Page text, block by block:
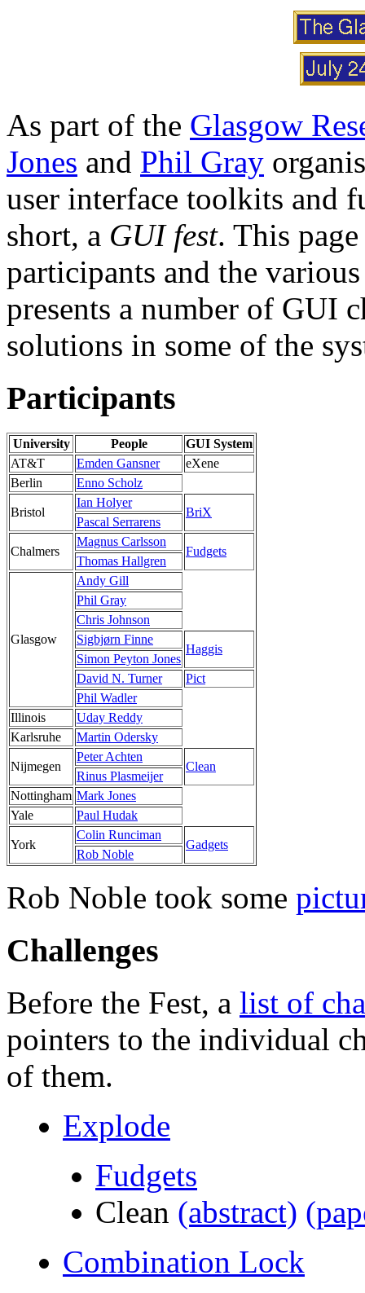
As part of the Glasgow
Jones and Phil Gray
user interface toolkits and
short, a GUI fest. This
participants and the
presents a number of GUI
solutions in some of the
Participants
University People
GUI System
AT&T
Emden Gansner
eXene
Berlin
Enno Scholz
Bristol
Ian Holyer
BriX
Pascal Serrarens
Chalmers
Magnus Carlsson
Fudgets
Thomas Hallgren
Glasgow
Andy Gill
Phil Gray
Chris Johnson
Sigbjørn Finne
Haggis
Simon Peyton Jones
David N. Turner
Pict
Phil Wadler
Illinois
Uday Reddy
Karlsruhe
Martin Odersky
Nijmegen
Peter Achten
Clean
Rinus Plasmeijer
Nottingham Mark Jones
Yale
Paul Hudak
York
Colin Runciman
Gadgets
Rob Noble
Rob Noble took some
Challenges
Before the Fest, a list of
pointers to the individual
of them.
Explode
Fudgets
Clean (abstract)
Combination Lock